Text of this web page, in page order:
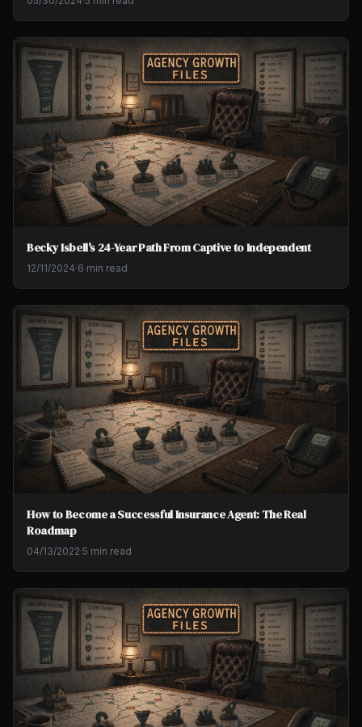
Becky Isbell's 24-Year Path From Captive to Independent
12/11/2024·6 min read
How to Become a Successful Insurance Agent: The Real
Roadmap
04/13/2022·5 min read